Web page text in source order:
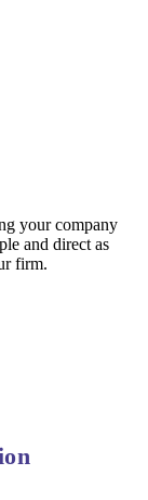
your company
and direct as
firm.